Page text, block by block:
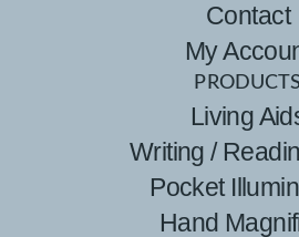
Contact
My
PRODUCTS
Living
Writing /
Pocket
Hand